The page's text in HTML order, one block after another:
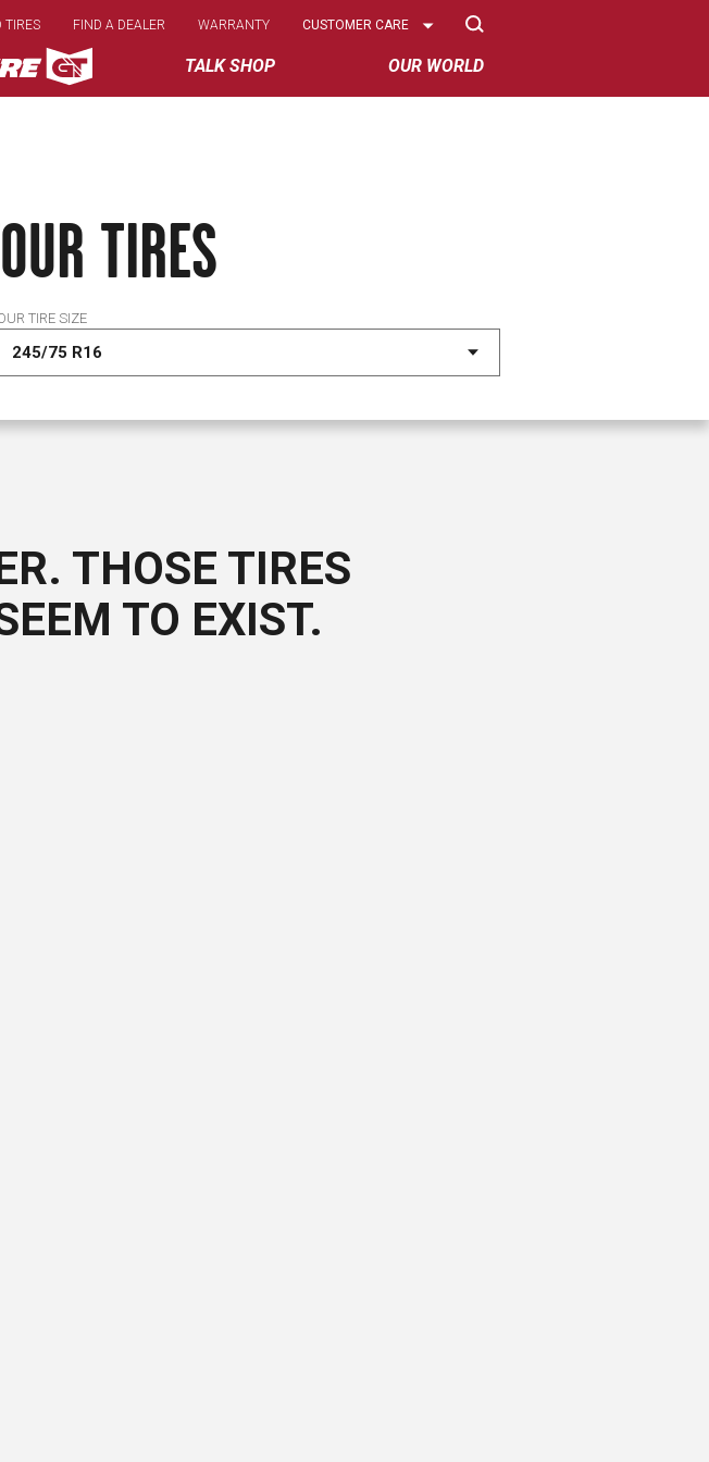
TALK SHOP OUR WORLD
TIRES FIND A DEALER WARRANTY
Select
CUSTOMER CARE
TIRES
TIRE SIZE
THOSE TIRES
TO EXIST.